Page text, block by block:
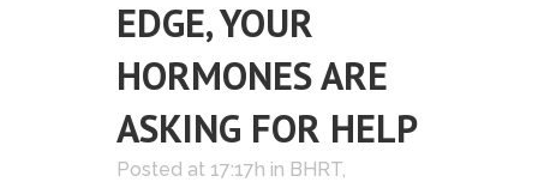
EDGE, YOUR
HORMONES ARE
ASKING FOR HELP
Posted at 17:17h in BHRT